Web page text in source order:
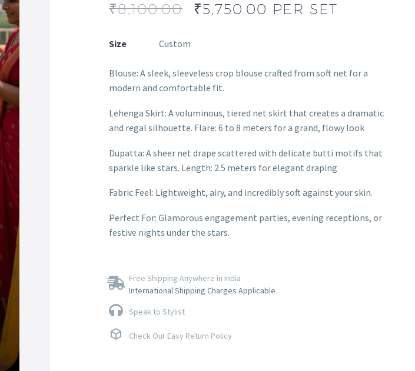
₹8,100.00 ₹5,750.00 PER SET
Size Custom
Blouse: A sleek, sleeveless crop blouse crafted from soft net for a
modern and comfortable fit.
Lehenga Skirt: A voluminous, tiered net skirt that creates a dramatic
and regal silhouette. Flare: 6 to 8 meters for a grand, flowy look
Dupatta: A sheer net drape scattered with delicate butti motifs that
sparkle like stars. Length: 2.5 meters for elegant draping
Fabric Feel: Lightweight, airy, and incredibly soft against your skin.
Perfect For: Glamorous engagement parties, evening receptions, or
festive nights under the stars.
Free Shipping Anywhere in India
International Shipping Charges Applicable
Speak to Stylist
Check Our Easy Return Policy